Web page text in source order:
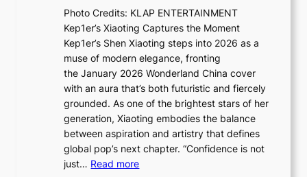
t
r
y
G
r
w
t
h
x
D
i
o
r
A
d
d
i
c
a
i
e
s
:
i
f
Photo Credits: KLAP ENTERTAINMENT
Kep1er’s Xiaoting Captures the Moment
Kep1er’s Shen Xiaoting steps into 2026 as a
muse of modern elegance, fronting
the January 2026 Wonderland China cover
with an aura that’s both futuristic and fiercely
grounded. As one of the brightest stars of her
generation, Xiaoting embodies the balance
between aspiration and artistry that defines
global pop’s next chapter. “Confidence is not
just… Read more: